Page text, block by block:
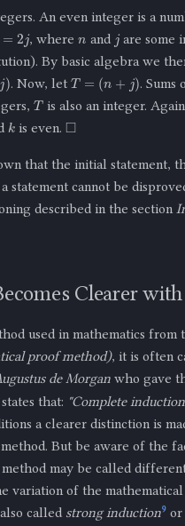
An even integer is a
j
, where and are some
By basic algebra we
. Now, let T= +
. Sums
T
is also an integer.
k
is even.
◻
that the initial statement,
statement cannot be
described in the section
Clearer
used in mathematics
proof method), it is often
de Morgan who gave
that: "Complete
a clearer distinction is
But be aware of the
may be called
variation of the
called strong induction9 or